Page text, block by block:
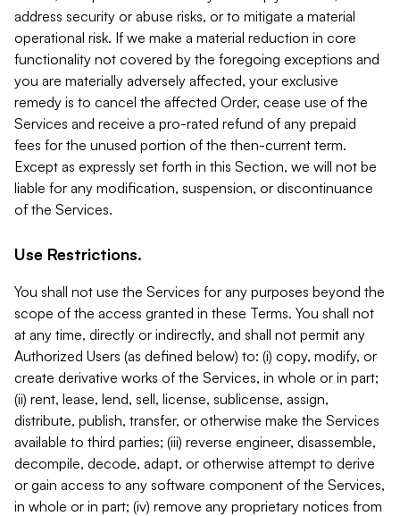
address security or abuse risks, or to mitigate a material
operational risk. If we make a material reduction in core
functionality not covered by the foregoing exceptions and
you are materially adversely affected, your exclusive
remedy is to cancel the affected Order, cease use of the
Services and receive a pro-rated refund of any prepaid
fees for the unused portion of the then-current term.
Except as expressly set forth in this Section, we will not be
liable for any modification, suspension, or discontinuance
of the Services.
Use Restrictions.
You shall not use the Services for any purposes beyond the
scope of the access granted in these Terms. You shall not
at any time, directly or indirectly, and shall not permit any
Authorized Users (as defined below) to: (i) copy, modify, or
create derivative works of the Services, in whole or in part;
(ii) rent, lease, lend, sell, license, sublicense, assign,
distribute, publish, transfer, or otherwise make the Services
available to third parties; (iii) reverse engineer, disassemble,
decompile, decode, adapt, or otherwise attempt to derive
or gain access to any software component of the Services,
in whole or in part; (iv) remove any proprietary notices from